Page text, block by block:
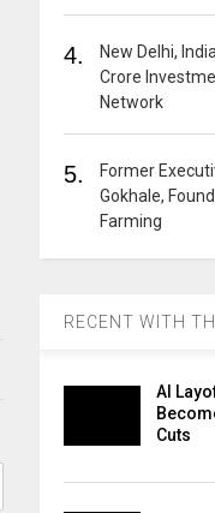
4.
New Delhi,
Crore
Network
5.
Former
Gokhale,
Farming
RECENT WITH
AI
Cuts